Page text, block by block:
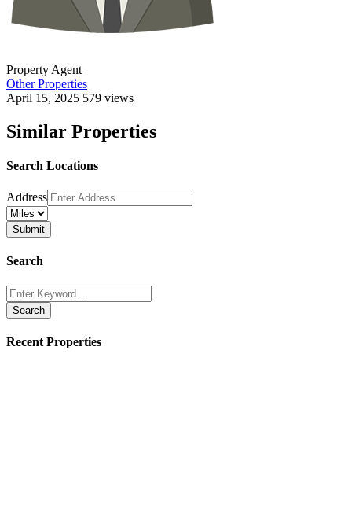
Property Agent
Other Properties
April 15, 2025 579 views
Similar Properties
Search Locations
Address
Search
Search
Recent Properties